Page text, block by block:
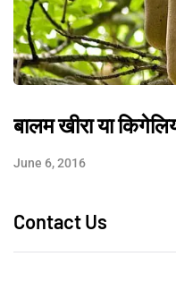
बालम खीरा या
June 6, 2016
Contact Us